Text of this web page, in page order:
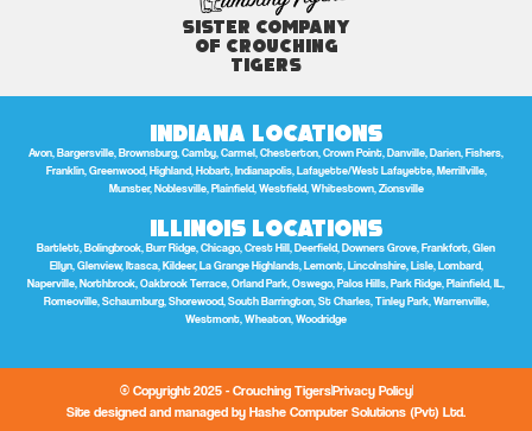
Sister Company
of Crouching
Tigers
Indiana Locations
Avon, Bargersville, Brownsburg, Camby, Carmel, Chesterton, Crown Point, Danville, Darien, Fishers,
Franklin, Greenwood, Highland, Hobart, Indianapolis, Lafayette/West Lafayette, Merrillville,
Munster, Noblesville, Plainfield, Westfield, Whitestown, Zionsville
Illinois Locations
Bartlett, Bolingbrook, Burr Ridge, Chicago, Crest Hill, Deerfield, Downers Grove, Frankfort, Glen
Ellyn, Glenview, Itasca, Kildeer, La Grange Highlands, Lemont, Lincolnshire, Lisle, Lombard,
Naperville, Northbrook, Oakbrook Terrace, Orland Park, Oswego, Palos Hills, Park Ridge, Plainfield, IL,
Romeoville, Schaumburg, Shorewood, South Barrington, St Charles, Tinley Park, Warrenville,
Westmont, Wheaton, Woodridge
© Copyright 2025 - Crouching TigersPrivacy Policy
Site designed and managed by Hashe Computer Solutions (Pvt) Ltd.